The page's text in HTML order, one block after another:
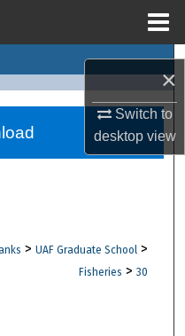
×
Switch to
desktopview
Network™
> UAF Graduate School >
Fisheries > 30